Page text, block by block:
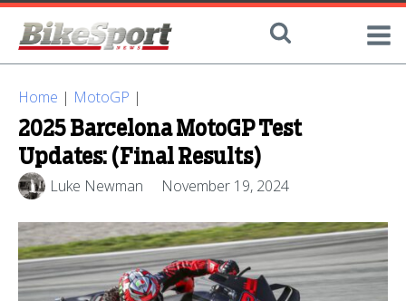
Home | MotoGP |
2025 Barcelona MotoGP Test
Updates: (Final Results)
Luke Newman November 19, 2024